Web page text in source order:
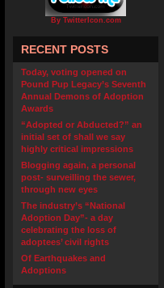
By TwitterIcon.com
RECENT POSTS
Today, voting opened on
Pound Pup Legacy’s Seventh
Annual Demons of Adoption
Awards
“Adopted or Abducted?” an
initial set of shall we say
highly critical impressions
Blogging again, a personal
post- surveilling the sewer,
through new eyes
The industry’s “National
Adoption Day”- a day
celebrating the loss of
adoptees’ civil rights
Of Earthquakes and
Adoptions